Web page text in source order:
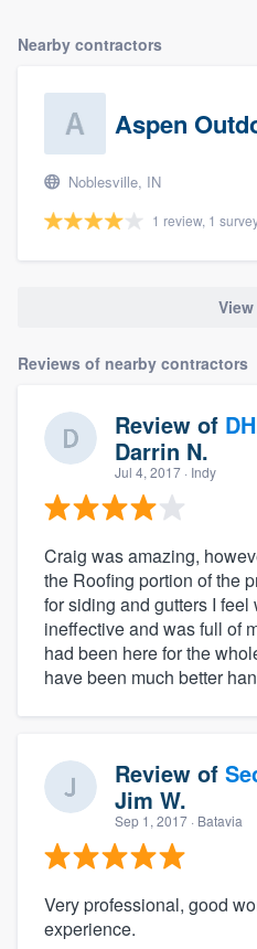
Nearby contractors
Aspen
Noblesville, IN
1 review, 1
Reviews of nearby contractors
Review of
Darrin N.
Jul 4, 2017 · Indy
Craig was amazing,
the Roofing portion of the
for siding and gutters I
ineffective and was full of
had been here for the
have been much better
Review of
Jim W.
Sep 1, 2017 · Batavia
Very professional, good
experience.